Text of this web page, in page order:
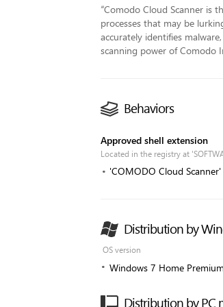
“Comodo Cloud Scanner is
processes that may be
accurately identifies
scanning power of Comodo
Behaviors
Approved shell extension
Located in the registry at
'COMODO Cloud
Distribution by
OS version
Windows 7 Home Premium
Distribution by PC